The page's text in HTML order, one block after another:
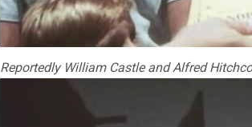
Reportedly William Castle and Alfred